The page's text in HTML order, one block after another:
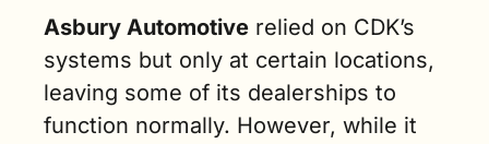
Asbury Automotive relied on CDK’s
systems but only at certain locations,
leaving some of its dealerships to
function normally. However, while it